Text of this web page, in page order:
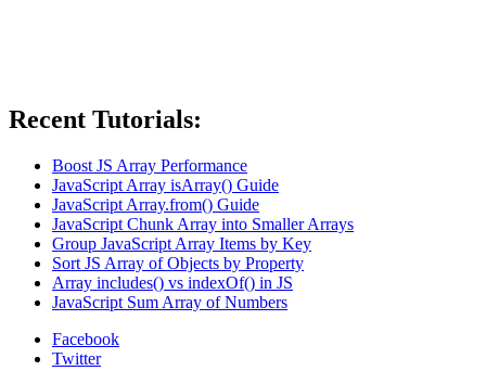
Recent Tutorials:
Boost JS Array Performance
JavaScript Array isArray() Guide
JavaScript Array.from() Guide
JavaScript Chunk Array into Smaller Arrays
Group JavaScript Array Items by Key
Sort JS Array of Objects by Property
Array includes() vs indexOf() in JS
JavaScript Sum Array of Numbers
Facebook
Twitter